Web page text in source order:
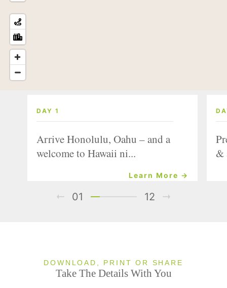
DAY 1
Arrive Honolulu, Oahu – and a
welcome to Hawaii ni...
Learn More →
&
01 12
DOWNLOAD, PRINT OR SHARE
Take The Details With You